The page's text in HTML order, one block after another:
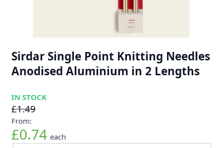
Sirdar Single Point Knitting Needles
Anodised Aluminium in 2 Lengths
IN STOCK
£1.49
From:
£0.74 each